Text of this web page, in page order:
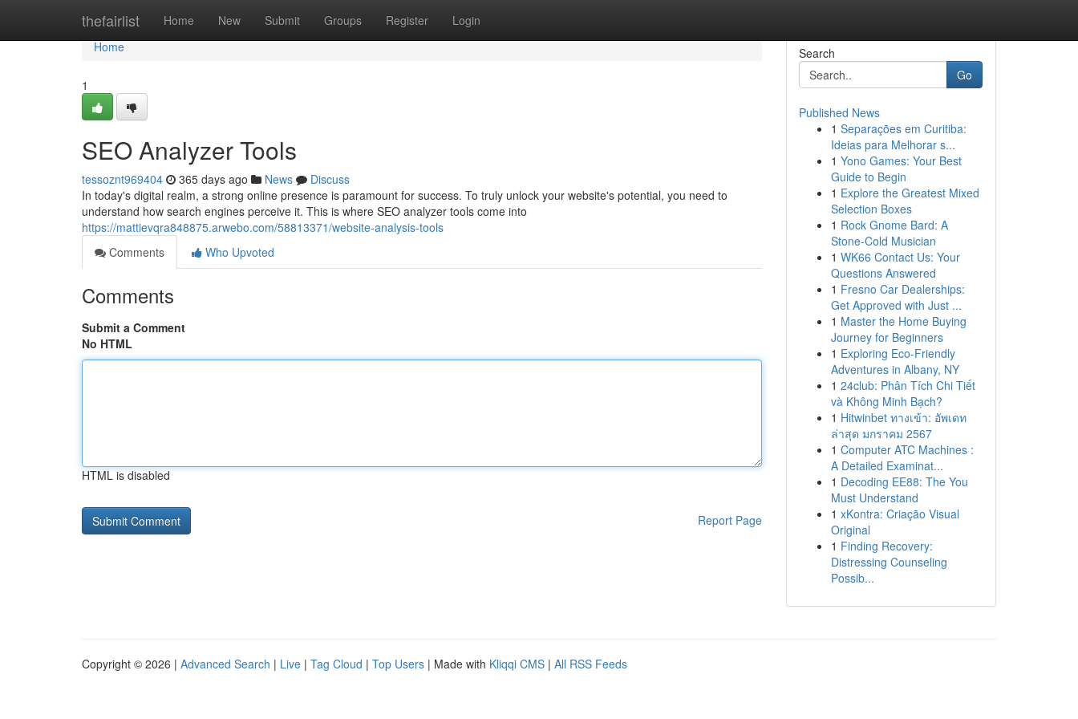
thefairlist Home New Submit Groups Register Login
Home
Home
1
SEO Analyzer Tools
tessoznt969404 365 days ago News
Discuss
In today's digital realm, a strong online presence is paramount for success. To truly unlock your website's potential, you need to
understand how search engines perceive it. This is where SEO analyzer tools come into
https://mattievqra848875.arwebo.com/58813371/website-analysis-tools
Comments
Who Upvoted
Comments
Submit a Comment
No HTML
HTML is disabled
Report Page
Search
Go
Published News
1 Separações em Curitiba:
Ideias para Melhorar s...
1 Yono Games: Your Best
Guide to Begin
1 Explore the Greatest Mixed
Selection Boxes
1 Rock Gnome Bard: A
Stone-Cold Musician
1 WK66 Contact Us: Your
Questions Answered
1 Fresno Car Dealerships:
Get Approved with Just ...
1 Master the Home Buying
Journey for Beginners
1 Exploring Eco-Friendly
Adventures in Albany, NY
1 24club: Phân Tích Chi Tiết
và Không Minh Bạch?
1 Hitwinbet ทางเข้า: อัพเดท
ล่าสุด มกราคม 2567
1 Computer ATC Machines :
A Detailed Examinat...
1 Decoding EE88: The You
Must Understand
1 xKontra: Criação Visual
Original
1 Finding Recovery:
Distressing Counseling
Possib...
Copyright © 2026 | Advanced Search | Live | Tag Cloud | Top Users | Made with Kliqqi CMS | All RSS Feeds